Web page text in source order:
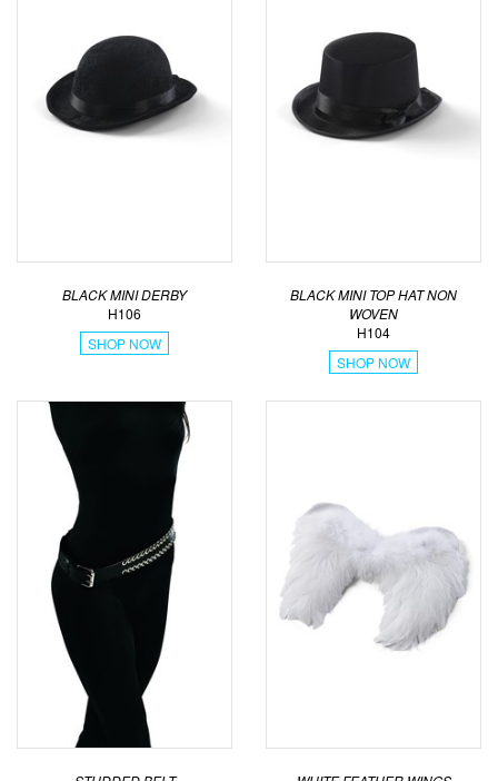
BLACK MINI DERBY
H106
SHOP NOW
BLACK MINI TOP HAT NON
WOVEN
H104
SHOP NOW